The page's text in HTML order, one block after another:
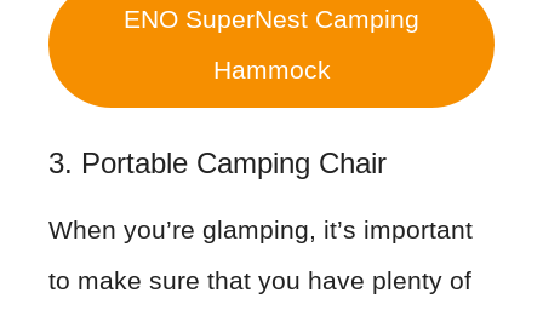
ENO SuperNest Camping
Hammock
3. Portable Camping Chair
When you’re glamping, it’s important
to make sure that you have plenty of